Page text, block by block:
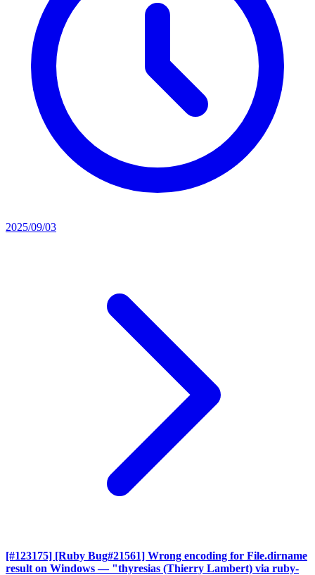
2025/09/03
[#123175] [Ruby Bug#21561] Wrong encoding for File.dirname
result on Windows — "thyresias (Thierry Lambert) via ruby-